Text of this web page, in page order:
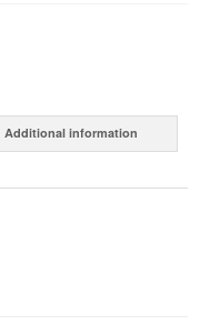
Additional information